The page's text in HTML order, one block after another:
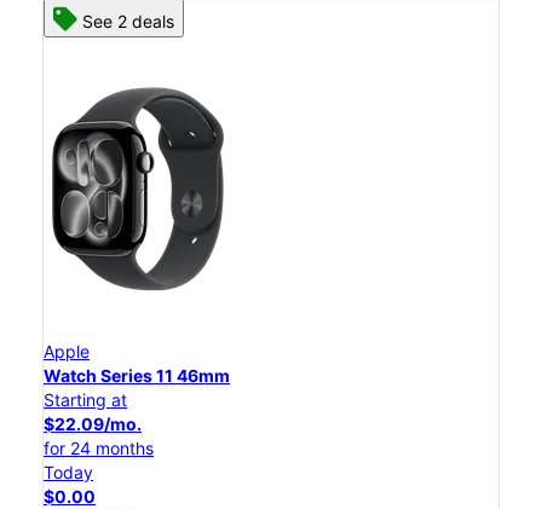
See 2 deals
Apple
Watch Series 11 46mm
Starting at
$22.09/mo.
for 24 months
Today
$0.00